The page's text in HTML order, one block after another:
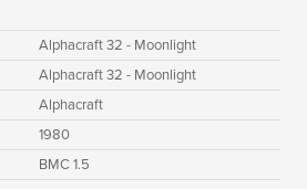
Alphacraft 32 - Moonlight
Alphacraft 32 - Moonlight
Alphacraft
1980
BMC 1.5